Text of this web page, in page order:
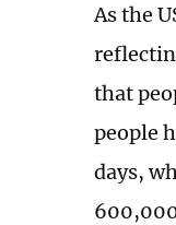
As the
that
people
days,